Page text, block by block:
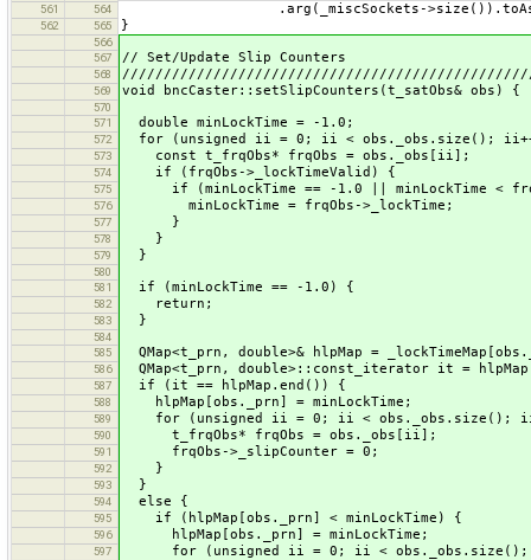
561
564 .arg(_miscSockets-
562 565 }
566
567
// Set/Update Slip Counters
568
569 void bncCaster::setSlipCounters(t_satObs& obs) {
570
571
double minLockTime = -1.0;
572 for (unsigned ii = 0; ii < obs._obs.size();
573 const t_frqObs* frqObs = obs._obs[ii];
574 if (frqObs->_lockTimeValid) {
575 if (minLockTime == -1.0 || minLockTime <
576 minLockTime = frqObs->_lockTime;
577 }
578 }
579 }
580
581
if (minLockTime == -1.0) {
582 return;
583 }
584
585
QMap<t_prn, double>& hlpMap =
586 QMap<t_prn, double>::const_iterator it =
587 if (it == hlpMap.end()) {
588 hlpMap[obs._prn] = minLockTime;
589 for (unsigned ii = 0; ii < obs._obs.size();
590 t_frqObs* frqObs = obs._obs[ii];
591 frqObs->_slipCounter = 0;
592 }
593 }
594 else {
595 if (hlpMap[obs._prn] < minLockTime) {
596 hlpMap[obs._prn] = minLockTime;
597 for (unsigned ii = 0; ii <